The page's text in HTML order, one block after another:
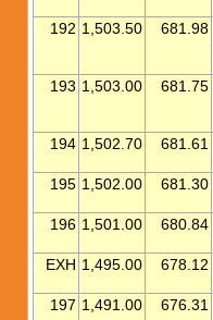
192 1,503.50 681.98
193 1,503.00 681.75
194 1,502.70 681.61
195 1,502.00 681.30
196 1,501.00 680.84
EXH 1,495.00 678.12
197 1,491.00 676.31